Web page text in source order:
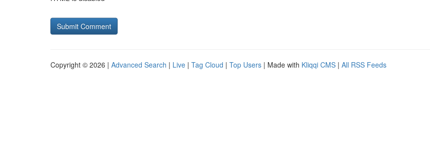
Copyright © 2026 | Advanced Search | Live | Tag Cloud | Top Users | Made with Kliqqi CMS | All RSS Feeds